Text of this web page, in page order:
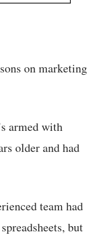
on marketing
armed with
older and had
team had
but